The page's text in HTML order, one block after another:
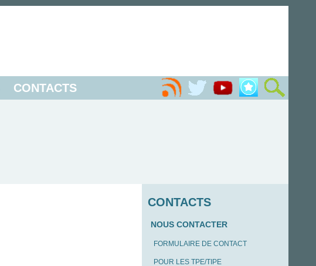
CONTACTS
CONTACTS
NOUS CONTACTER
FORMULAIRE DE CONTACT
POUR LES TPE/TIPE